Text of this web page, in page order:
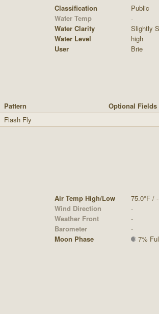
Classification
Public
Water Temp
-
Water Clarity
Slightly
Water Level
high
User
Brie
Pattern
Optional Fields
Flash Fly
Air Temp High/Low
75.0°F / -
Wind Direction
-
Weather Front
-
Barometer
-
Moon Phase
7%